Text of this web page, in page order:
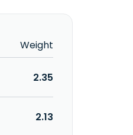
Weight
2.35
2.13